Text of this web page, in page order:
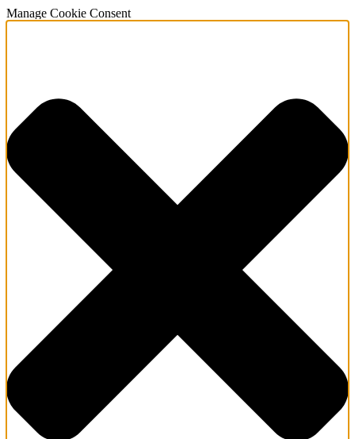
Manage Cookie Consent